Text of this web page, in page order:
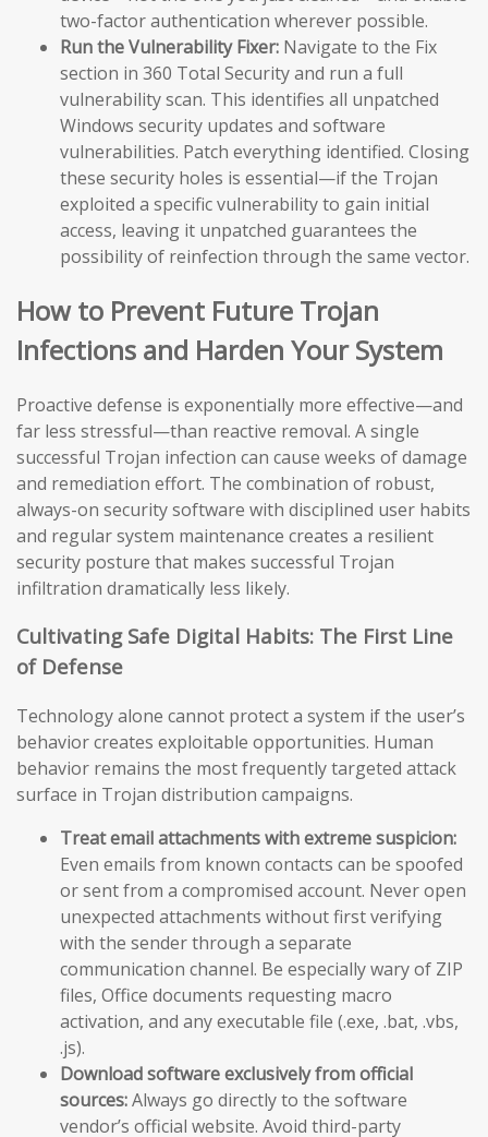
two-factor authentication wherever possible.
Run the Vulnerability Fixer: Navigate to the Fix
section in 360 Total Security and run a full
vulnerability scan. This identifies all unpatched
Windows security updates and software
vulnerabilities. Patch everything identified. Closing
these security holes is essential—if the Trojan
exploited a specific vulnerability to gain initial
access, leaving it unpatched guarantees the
possibility of reinfection through the same vector.
How to Prevent Future Trojan
Infections and Harden Your System
Proactive defense is exponentially more effective—and
far less stressful—than reactive removal. A single
successful Trojan infection can cause weeks of damage
and remediation effort. The combination of robust,
always-on security software with disciplined user habits
and regular system maintenance creates a resilient
security posture that makes successful Trojan
infiltration dramatically less likely.
Cultivating Safe Digital Habits: The First Line
of Defense
Technology alone cannot protect a system if the user’s
behavior creates exploitable opportunities. Human
behavior remains the most frequently targeted attack
surface in Trojan distribution campaigns.
Treat email attachments with extreme suspicion:
Even emails from known contacts can be spoofed
or sent from a compromised account. Never open
unexpected attachments without first verifying
with the sender through a separate
communication channel. Be especially wary of ZIP
files, Office documents requesting macro
activation, and any executable file (.exe, .bat, .vbs,
.js).
Download software exclusively from official
sources:Always go directly to the software
vendor’s official website. Avoid third-party